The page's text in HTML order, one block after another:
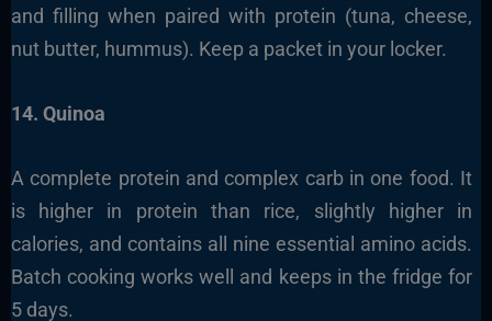
and filling when paired with protein (tuna, cheese,
nut butter, hummus). Keep a packet in your locker.
14. Quinoa
A complete protein and complex carb in one food. It
is higher in protein than rice, slightly higher in
calories, and contains all nine essential amino acids.
Batch cooking works well and keeps in the fridge for
5 days.